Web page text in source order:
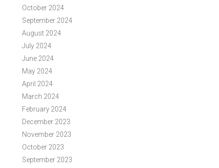
October 2024
September 2024
August 2024
July 2024
June 2024
May 2024
April 2024
March 2024
February 2024
December 2023
November 2023
October 2023
September 2023